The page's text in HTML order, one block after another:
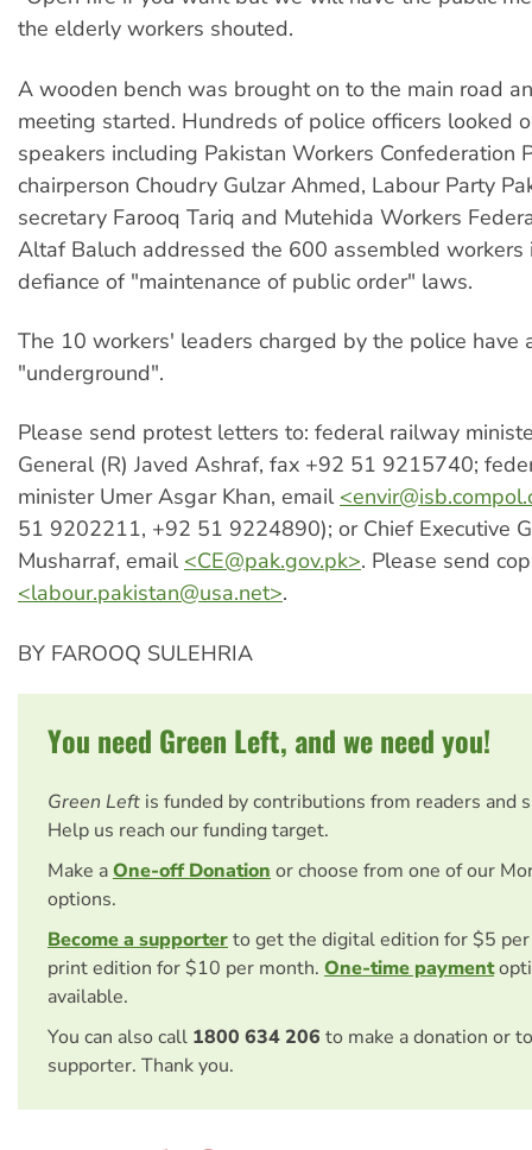
the elderly workers shouted.
A wooden bench was brought on to the main road
meeting started. Hundreds of police officers looked
speakers including Pakistan Workers Confederation
chairperson Choudry Gulzar Ahmed, Labour Party
secretary Farooq Tariq and Mutehida Workers
Altaf Baluch addressed the 600 assembled workers
defiance of "maintenance of public order" laws.
The 10 workers' leaders charged by the police have
"underground".
Please send protest letters to: federal railway
General (R) Javed Ashraf, fax +92 51 9215740;
minister Umer Asgar Khan, email <
51 9202211, +92 51 9224890); or Chief Executive
Musharraf, email <CE@pak.gov.pk>. Please send
<labour.pakistan@usa.net>.
BY FAROOQ SULEHRIA
You need Green Left, and we need you!
Green Left is funded by contributions from readers and
Help us reach our funding target.
Make aOne-off Donation or choose from one of our
options.
Become a supporterto get the digital edition for $5
print edition for $10 per month. One-time payment
available.
You can also call 1800 634 206 to make a donation or
supporter. Thank you.